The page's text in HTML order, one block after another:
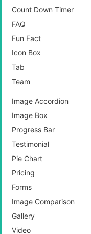
Count Down Timer
FAQ
Fun Fact
Icon Box
Tab
Team
Image Accordion
Image Box
Progress Bar
Testimonial
Pie Chart
Pricing
Forms
Image Comparison
Gallery
Video